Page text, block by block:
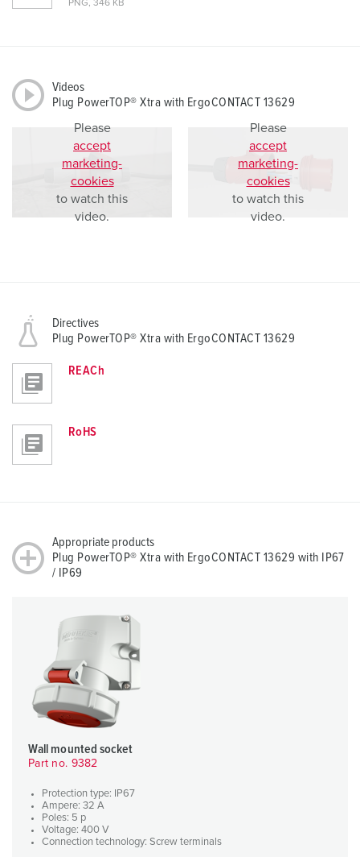
PNG, 346 KB
Videos
Plug PowerTOP® Xtra with ErgoCONTACT 13629
Please
accept
marketing-
cookies
to watch this
video.
Please
accept
marketing-
cookies
to watch this
video.
Directives
Plug PowerTOP® Xtra with ErgoCONTACT 13629
REACh
RoHS
Appropriate products
Plug PowerTOP® Xtra with ErgoCONTACT 13629 with IP67
/ IP69
Wall mounted socket
Part no. 9382
Protection type: IP67
Ampere: 32 A
Poles: 5 p
Voltage: 400 V
Connection technology: Screw terminals